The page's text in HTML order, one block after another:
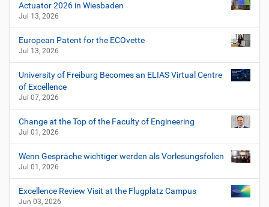
Actuator 2026 in Wiesbaden
Jul 13, 2026
European Patent for the ECOvette
Jul 13, 2026
University of Freiburg Becomes an ELIAS Virtual Centre
of Excellence
Jul 07, 2026
Change at the Top of the Faculty of Engineering
Jul 01, 2026
Wenn Gespräche wichtiger werden als Vorlesungsfolien
Jul 01, 2026
Excellence Review Visit at the Flugplatz Campus
Jun 03, 2026